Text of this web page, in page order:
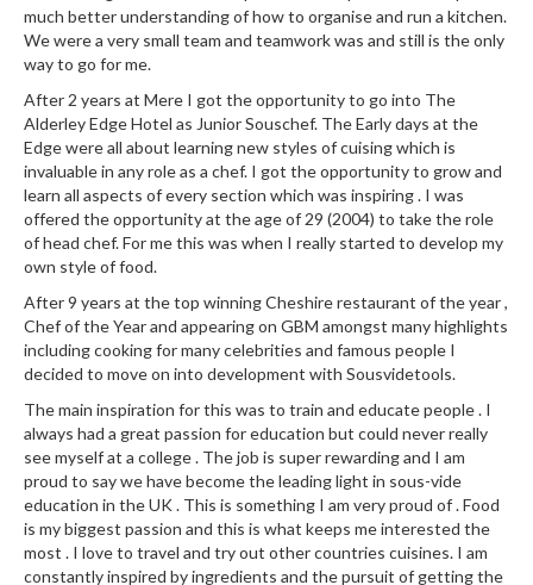
much better understanding of how to organise and run a kitchen.
We were a very small team and teamwork was and still is the only
way to go for me.
After 2 years at Mere I got the opportunity to go into The
Alderley Edge Hotel as Junior Souschef. The Early days at the
Edge were all about learning new styles of cuising which is
invaluable in any role as a chef. I got the opportunity to grow and
learn all aspects of every section which was inspiring . I was
offered the opportunity at the age of 29 (2004) to take the role
of head chef. For me this was when I really started to develop my
own style of food.
After 9 years at the top winning Cheshire restaurant of the year ,
Chef of the Year and appearing on GBM amongst many highlights
including cooking for many celebrities and famous people I
decided to move on into development with Sousvidetools.
The main inspiration for this was to train and educate people . I
always had a great passion for education but could never really
see myself at a college . The job is super rewarding and I am
proud to say we have become the leading light in sous-vide
education in the UK . This is something I am very proud of . Food
is my biggest passion and this is what keeps me interested the
most . I love to travel and try out other countries cuisines. I am
constantly inspired by ingredients and the pursuit of getting the